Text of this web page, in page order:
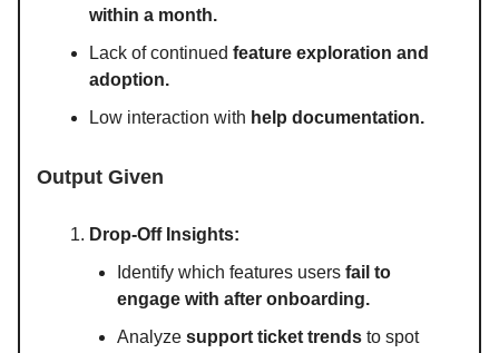
within a month.
Lack of continued feature exploration and
adoption.
Low interaction with help documentation.
Output Given
Drop-Off Insights:
Identify which features users fail to
engage with after onboarding.
Analyze support ticket trends to spot